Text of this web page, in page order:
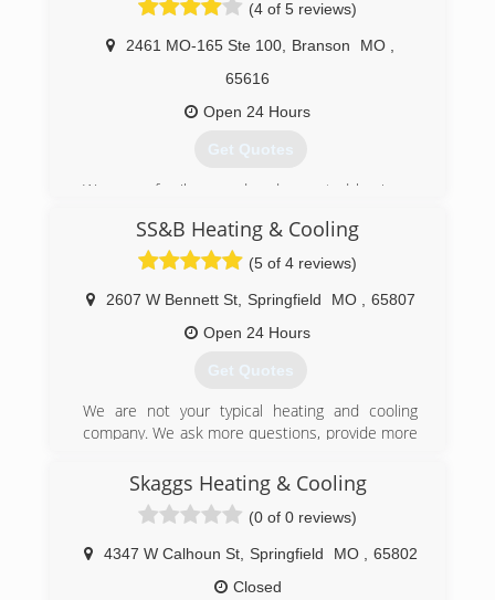
(4 of 5 reviews)
2461 MO-165 Ste 100 Branson MO
65616
Open 24 Hours
Get Quotes
We are a family owned and operated business
(417) 213-5564
SS&B Heating & Cooling
(5 of 4 reviews)
2607 W Bennett St, Springfield MO
65807
Open 24 Hours
Get Quotes
We are not your typical heating and cooling
company. We ask more questions, provide more
our industry. Your questions, concerns, wishes
and needs are all taken into account.
We offer 24-hour service and free in-home
estimates. Certified technicians are on staff to
professionally diagnose and fix all types of
heating and cooling problems. We install,
Skaggs Heating & Cooling
(0 of 0 reviews)
4347 W Calhoun St, Springfield MO
65802
Closed